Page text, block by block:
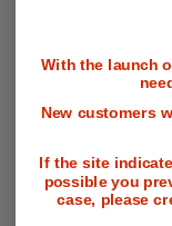
With the launch
New customers
If the site
possible you
case, please